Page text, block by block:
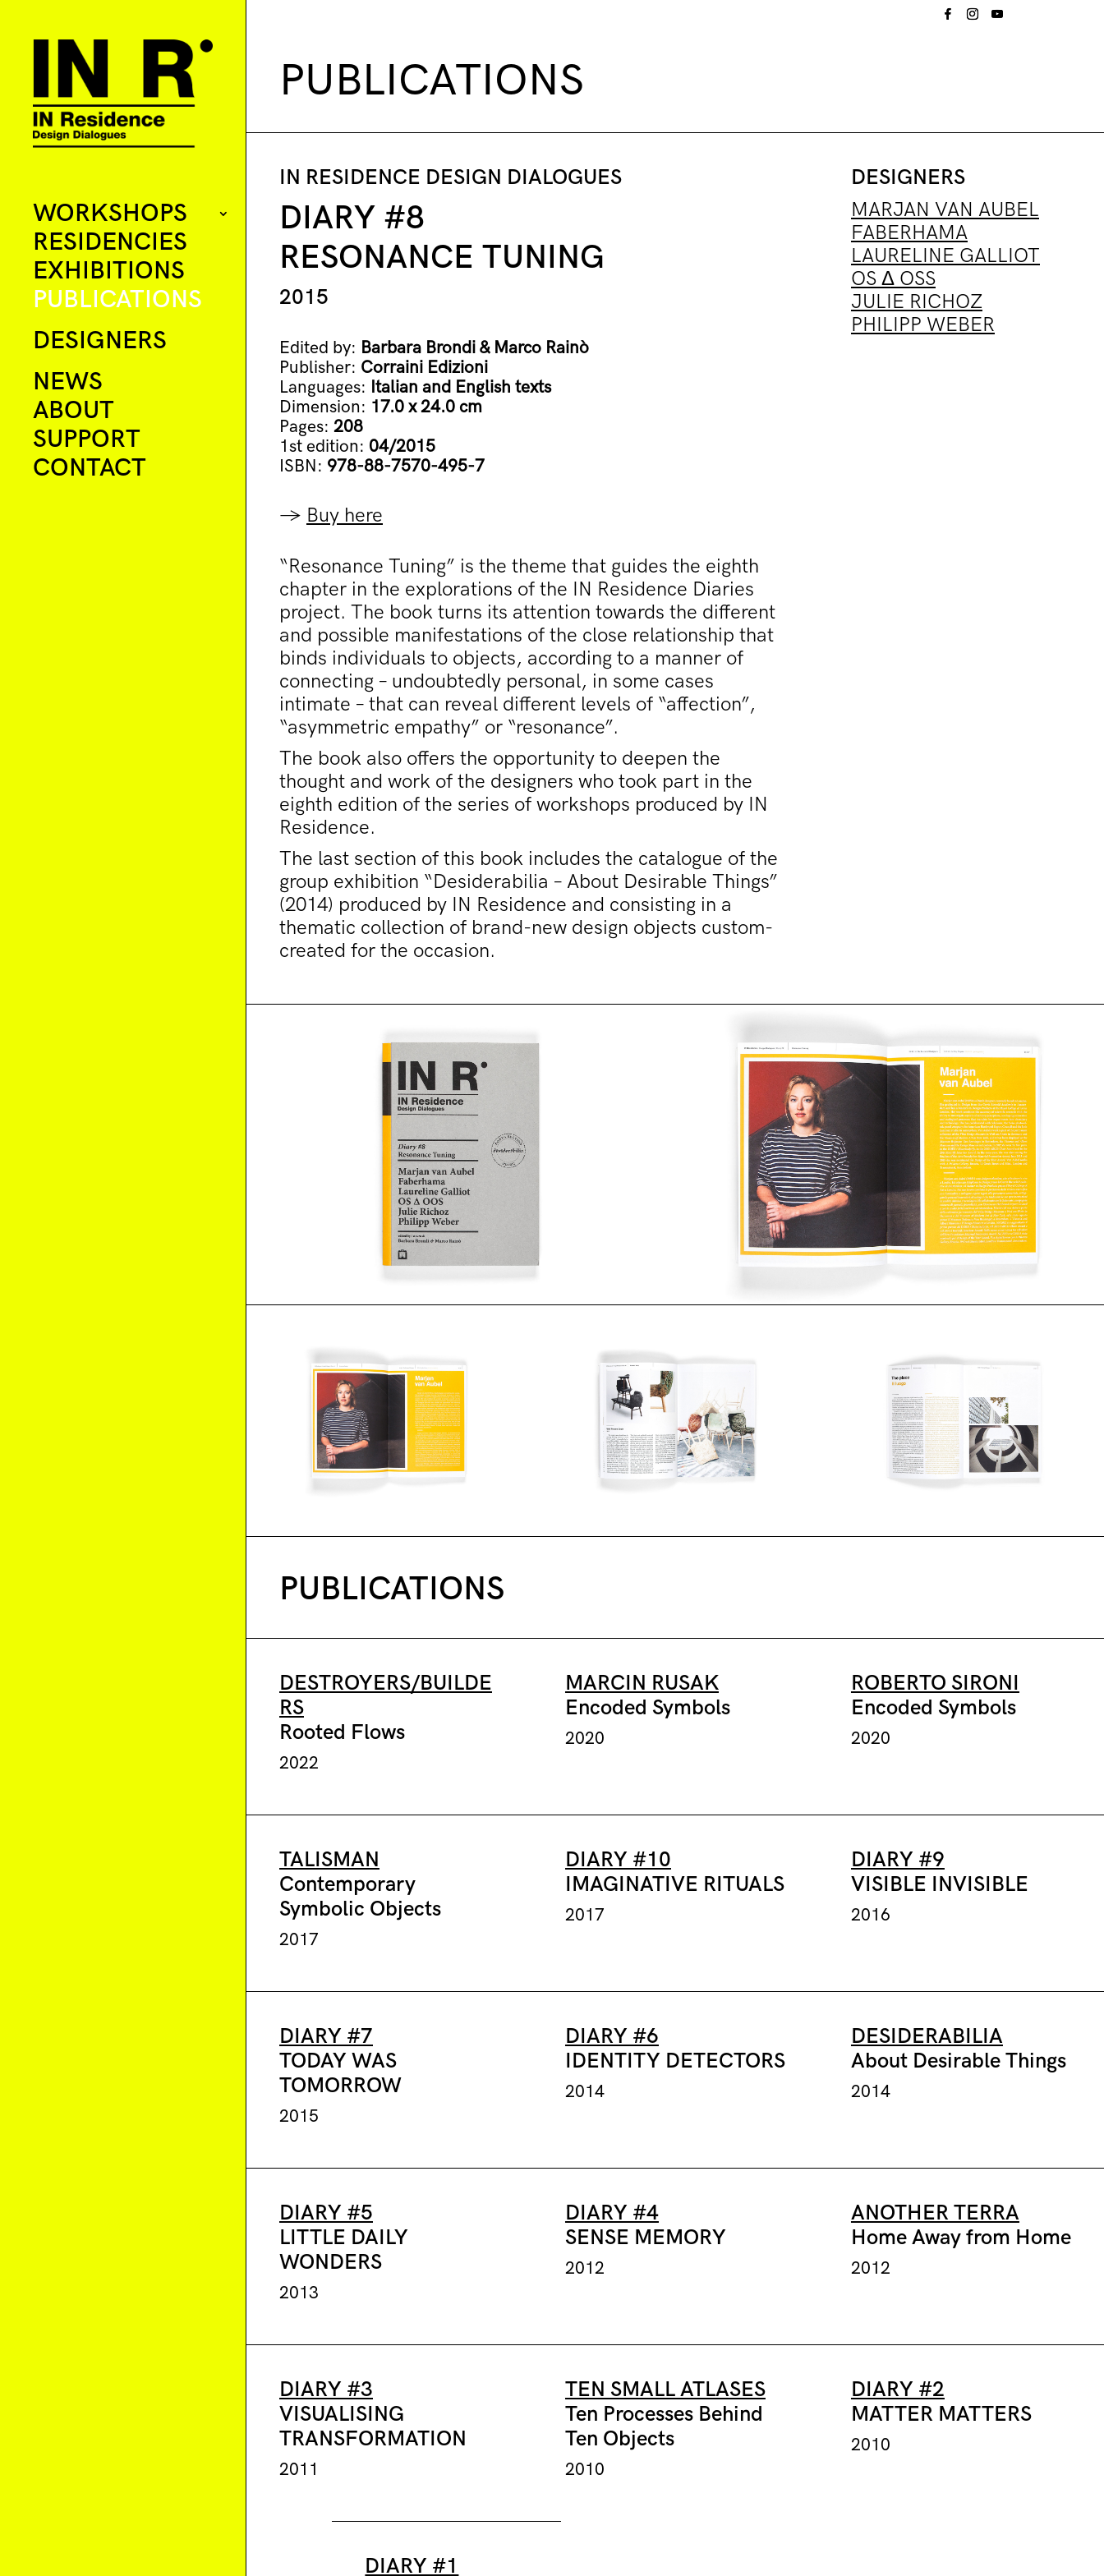
WORKSHOPS
RESIDENCIES
EXHIBITIONS
PUBLICATIONS
DESIGNERS
NEWS
ABOUT
SUPPORT
CONTACT
PUBLICATIONS
IN RESIDENCE DESIGN DIALOGUES
DIARY #8
RESONANCE TUNING
2015
Edited by: Barbara Brondi & Marco Rainò
Publisher: Corraini Edizioni
Languages: Italian and English texts
Dimension: 17.0 x 24.0 cm
Pages: 208
1st edition: 04/2015
ISBN: 978-88-7570-495-7
→ Buy here
“Resonance Tuning” is the theme that guides the eighth
chapter in the explorations of the IN Residence Diaries
project. The book turns its attention towards the different
and possible manifestations of the close relationship that
binds individuals to objects, according to a manner of
connecting – undoubtedly personal, in some cases
intimate – that can reveal different levels of “affection”,
“asymmetric empathy” or “resonance”.
The book also offers the opportunity to deepen the
thought and work of the designers who took part in the
eighth edition of the series of workshops produced by IN
Residence.
The last section of this book includes the catalogue of the
group exhibition “Desiderabilia – About Desirable Things”
(2014) produced by IN Residence and consisting in a
thematic collection of brand-new design objects custom-
created for the occasion.
DESIGNERS
MARJAN VAN AUBEL
FABERHAMA
LAURELINE GALLIOT
OS Δ OSS
JULIE RICHOZ
PHILIPP WEBER
PUBLICATIONS
DESTROYERS/BUILDE
RS
Rooted Flows
2022
MARCIN RUSAK
Encoded Symbols
2020
ROBERTO SIRONI
Encoded Symbols
2020
TALISMAN
Contemporary
Symbolic Objects
2017
DIARY #10
IMAGINATIVE RITUALS
2017
DIARY #9
VISIBLE INVISIBLE
2016
DIARY #7
TODAY WAS
TOMORROW
2015
DIARY #6
IDENTITY DETECTORS
2014
DESIDERABILIA
About Desirable Things
2014
DIARY #5
LITTLE DAILY
WONDERS
2013
DIARY #4
SENSE MEMORY
2012
ANOTHER TERRA
Home Away from Home
2012
DIARY #3
VISUALISING
TRANSFORMATION
2011
TEN SMALL ATLASES
Ten Processes Behind
Ten Objects
2010
DIARY #2
MATTER MATTERS
2010
DIARY #1